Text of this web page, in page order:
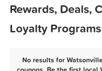
Rewards, Deals,
Loyalty Programs
No results for